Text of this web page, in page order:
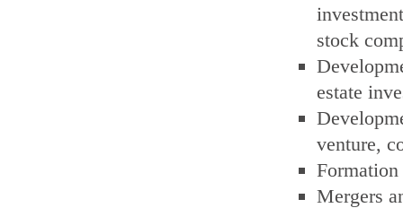
stock
estate
venture,
Mergers